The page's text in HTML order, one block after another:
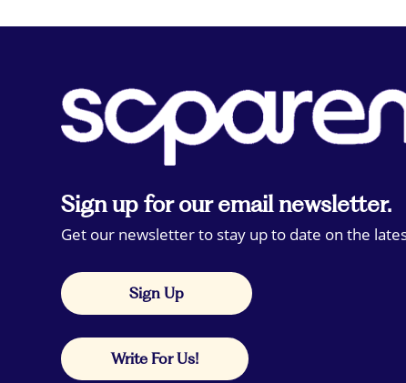
Sign up for our email newsletter.
Get our newsletter to stay up to date on the
Sign Up
Write For Us!